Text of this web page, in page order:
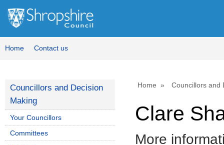
Home Contact us
Home Councillors and
Clare
More
Councillors and Decision
Making
Your Councillors
Committees